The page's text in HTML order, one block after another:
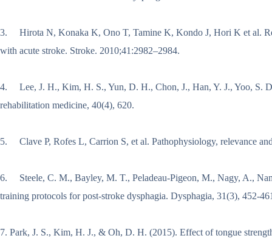
3. Hirota N, Konaka K, Ono T, Tamine K, Kondo J, Hori K et al.
with acute stroke. Stroke. 2010;41:2982–2984.
4. Lee, J. H., Kim, H. S., Yun, D. H., Chon, J., Han, Y. J., Yoo, S.
rehabilitation medicine, 40(4), 620.
5. Clave P, Rofes L, Carrion S, et al. Pathophysiology, relevance
6. Steele, C. M., Bayley, M. T., Peladeau-Pigeon, M., Nagy, A.,
training protocols for post-stroke dysphagia. Dysphagia, 31(3), 452-
7. Park, J. S., Kim, H. J., & Oh, D. H. (2015). Effect of tongue